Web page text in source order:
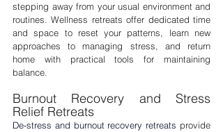
stepping away from your usual environment and
routines. Wellness retreats offer dedicated time
and space to reset your patterns, learn new
approaches to managing stress, and return
home with practical tools for maintaining
balance.
Burnout Recovery and Stress
Relief Retreats
De-stress and burnout recovery retreats provide